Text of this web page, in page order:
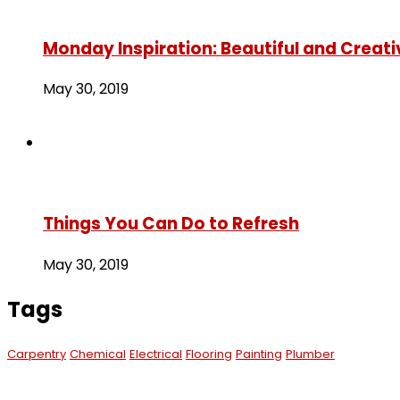
Monday Inspiration: Beautiful and
May 30, 2019
Things You Can Do to Refresh
May 30, 2019
Tags
Carpentry Chemical Electrical Flooring Painting Plumber